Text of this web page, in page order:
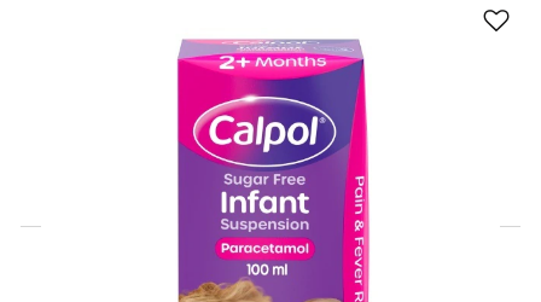
Click & Collect Express
Search for a Store
Home Delivery Information
Delivery Options & Info